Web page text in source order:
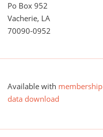
Po Box 952
Vacherie, LA
70090-0952
Available with membership
data download